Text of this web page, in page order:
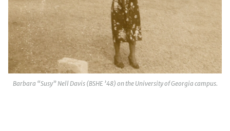
Barbara “Susy” Nell Davis (BSHE ’48) on the University of Georgia campus.